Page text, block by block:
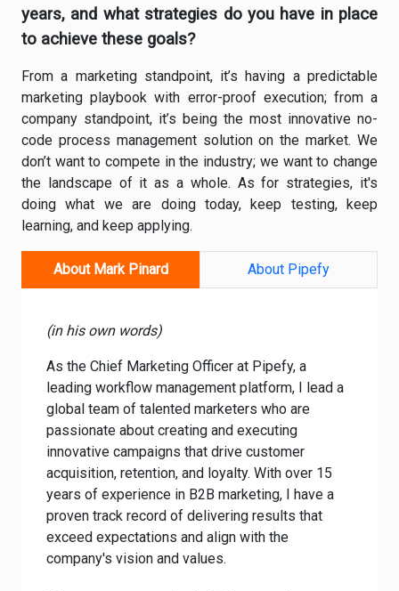
years, and what strategies do you have in place
to achieve these goals?
From a marketing standpoint, it’s having a predictable
marketing playbook with error-proof execution; from a
company standpoint, it’s being the most innovative no-
code process management solution on the market. We
don’t want to compete in the industry; we want to change
the landscape of it as a whole. As for strategies, it's
doing what we are doing today, keep testing, keep
learning, and keep applying.
About Mark Pinard About Pipefy
(in his own words)
As the Chief Marketing Officer at Pipefy, a
leading workflow management platform, I lead a
global team of talented marketers who are
passionate about creating and executing
innovative campaigns that drive customer
acquisition, retention, and loyalty. With over 15
years of experience in B2B marketing, I have a
proven track record of delivering results that
exceed expectations and align with the
company's vision and values.